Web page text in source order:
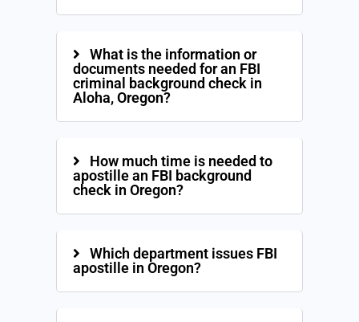
What is the information or
documents needed for an FBI
criminal background check in
Aloha, Oregon?
How much time is needed to
apostille an FBI background
check in Oregon?
Which department issues FBI
apostille in Oregon?